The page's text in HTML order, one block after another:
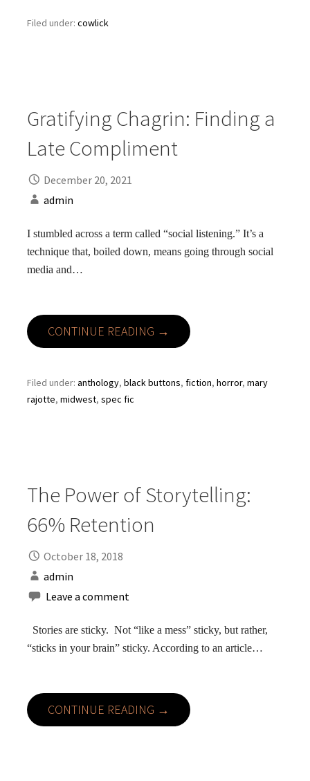
Filed under: cowlick
Gratifying Chagrin: Finding a
Late Compliment
December 20, 2021
admin
I stumbled across a term called “social listening.” It’s a
technique that, boiled down, means going through social
media and…
CONTINUE READING →
Filed under: anthology, black buttons, fiction, horror, mary
rajotte, midwest, spec fic
The Power of Storytelling:
66% Retention
October 18, 2018
admin
Leave a comment
Stories are sticky. Not “like a mess” sticky, but rather,
“sticks in your brain” sticky. According to an article…
CONTINUE READING →